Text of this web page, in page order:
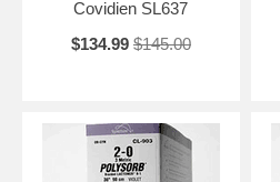
Covidien SL637
$134.99 $145.00